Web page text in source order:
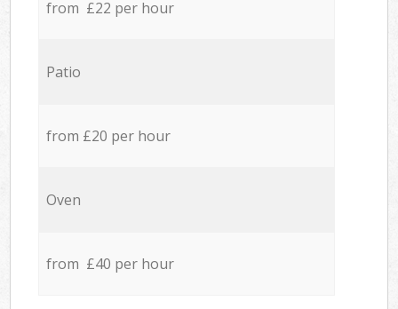
from £22 per hour
Patio
from £20 per hour
Oven
from £40 per hour